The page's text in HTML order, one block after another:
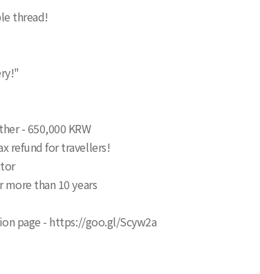
thread!
- 650,000 KRW
refund for travellers!
than 10 years
page - https://goo.gl/Scyw2a